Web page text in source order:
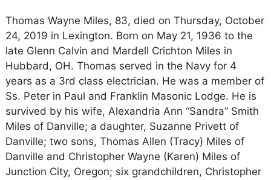
Thomas Wayne Miles, 83, died on Thursday, October
24, 2019 in Lexington. Born on May 21, 1936 to the
late Glenn Calvin and Mardell Crichton Miles in
Hubbard, OH. Thomas served in the Navy for 4
years as a 3rd class electrician. He was a member of
Ss. Peter in Paul and Franklin Masonic Lodge. He is
survived by his wife, Alexandria Ann “Sandra” Smith
Miles of Danville; a daughter, Suzanne Privett of
Danville; two sons, Thomas Allen (Tracy) Miles of
Danville and Christopher Wayne (Karen) Miles of
Junction City, Oregon; six grandchildren, Christopher